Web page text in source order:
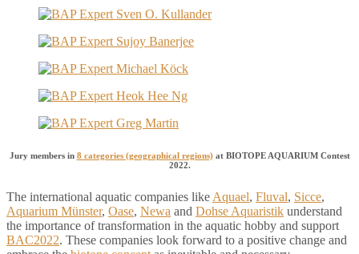
Jury members in 8 categories (geographical regions)at BIOTOPE AQUARIUM Contest
2022.
The international aquatic companies like Aquael, Fluval, Sicce,
Aquarium Münster, Oase, Newa and Dohse Aquaristik understand
the importance of transformation in the aquatic hobby and support
BAC2022. These companies look forward to a positive change and